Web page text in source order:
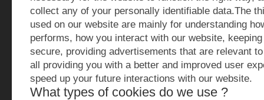
collect any of your personally identifiable data.The
used on our website are mainly for understanding
performs, how you interact with our website,
secure, providing advertisements that are relevant
all providing you with a better and improved user
speed up your future interactions with our website.
What types of cookies do we use ?